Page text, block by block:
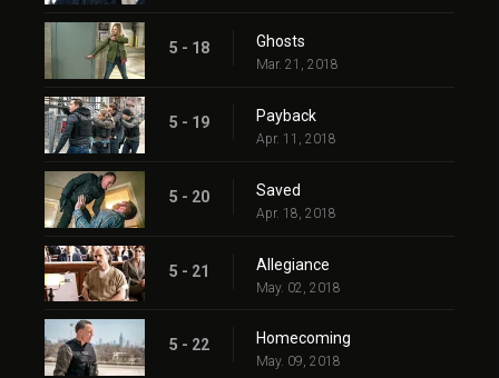
5 - 18 Ghosts
Mar. 21, 2018
5 - 19 Payback
Apr. 11, 2018
5 - 20 Saved
Apr. 18, 2018
5 - 21 Allegiance
May. 02, 2018
5 - 22 Homecoming
May. 09, 2018